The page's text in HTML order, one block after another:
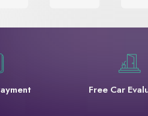
Free Car